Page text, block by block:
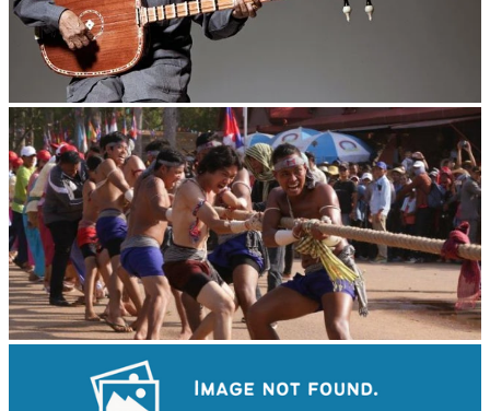
Long-legged frog
Cambodian game of tug-of-war